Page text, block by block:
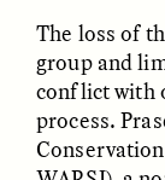
The loss of
group and
conflict with
process.